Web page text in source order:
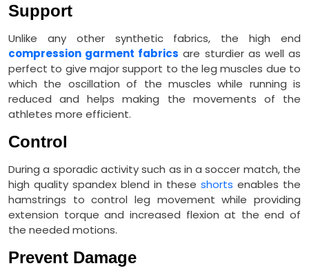
Support
Unlike any other synthetic fabrics, the high end
compression garment fabrics are sturdier as well as
perfect to give major support to the leg muscles due to
which the oscillation of the muscles while running is
reduced and helps making the movements of the
athletes more efficient.
Control
During a sporadic activity such as in a soccer match, the
high quality spandex blend in these shorts enables the
hamstrings to control leg movement while providing
extension torque and increased flexion at the end of
the needed motions.
Prevent Damage